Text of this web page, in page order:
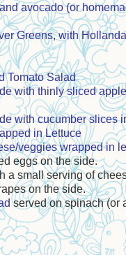
avocado (or
Greens, with
Tomato Salad
with thinly sliced
with cucumber slices
in Lettuce
veggies wrapped in
eggs on the side.
a small serving of
on the side.
served on spinach (or